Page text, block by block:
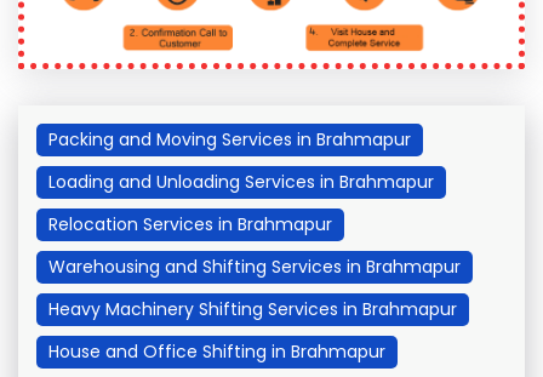
Packing and Moving Services in Brahmapur
Loading and Unloading Services in Brahmapur
Relocation Services in Brahmapur
Warehousing and Shifting Services in Brahmapur
Heavy Machinery Shifting Services in Brahmapur
House and Office Shifting in Brahmapur